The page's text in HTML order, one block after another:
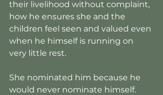
their livelihood without complaint,
how he ensures she and the
children feel seen and valued even
when he himself is running on
very little rest.
She nominated him because he
would never nominate himself.